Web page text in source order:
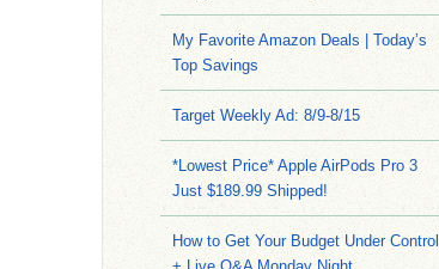
My Favorite Amazon Deals | Today’s
Top Savings
Target Weekly Ad: 8/9-8/15
*Lowest Price* Apple AirPods Pro 3
Just $189.99 Shipped!
How to Get Your Budget Under Control